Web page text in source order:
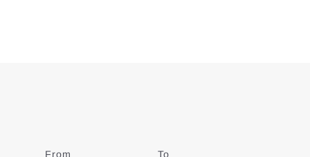
From To